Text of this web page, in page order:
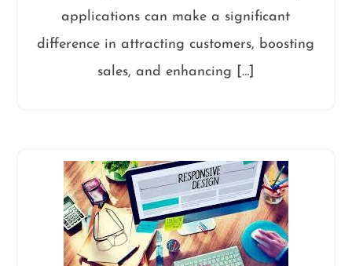
applications can make a significant
difference in attracting customers, boosting
sales, and enhancing […]